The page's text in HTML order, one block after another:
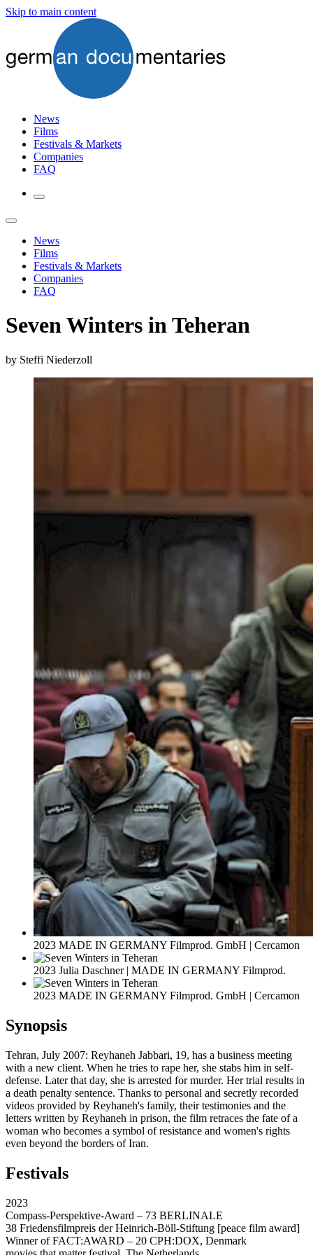
Skip to main content
News
Films
Festivals & Markets
Companies
FAQ
News
Films
Festivals & Markets
Companies
FAQ
Seven Winters in Teheran
by Steffi Niederzoll
2023 MADE IN GERMANY Filmprod. GmbH | Cercamon
2023 Julia Daschner | MADE IN GERMANY Filmprod.
2023 MADE IN GERMANY Filmprod. GmbH | Cercamon
Synopsis
Tehran, July 2007: Reyhaneh Jabbari, 19, has a business meeting
with a new client. When he tries to rape her, she stabs him in self-
defense. Later that day, she is arrested for murder. Her trial results in
a death penalty sentence. Thanks to personal and secretly recorded
videos provided by Reyhaneh's family, their testimonies and the
letters written by Reyhaneh in prison, the film retraces the fate of a
woman who becomes a symbol of resistance and women's rights
even beyond the borders of Iran.
Festivals
2023
Compass-Perspektive-Award – 73 BERLINALE
38 Friedensfilmpreis der Heinrich-Böll-Stiftung [peace film award]
Winner of FACT:AWARD – 20 CPH:DOX, Denmark